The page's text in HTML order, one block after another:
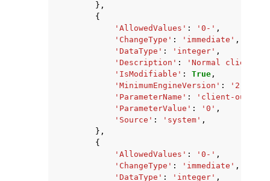
},
{
'AllowedValues' : '0-' ,
'ChangeType' : 'immediate' ,
'DataType' : 'integer' ,
'Description' :
'Normal client
'IsModifiable' : True ,
'MinimumEngineVersion' : '2.8.6'
'ParameterName' :
'client-
'ParameterValue' : '0' ,
'Source' : 'system' ,
},
{
'AllowedValues' : '0-' ,
'ChangeType' : 'immediate' ,
'DataType' : 'integer' ,